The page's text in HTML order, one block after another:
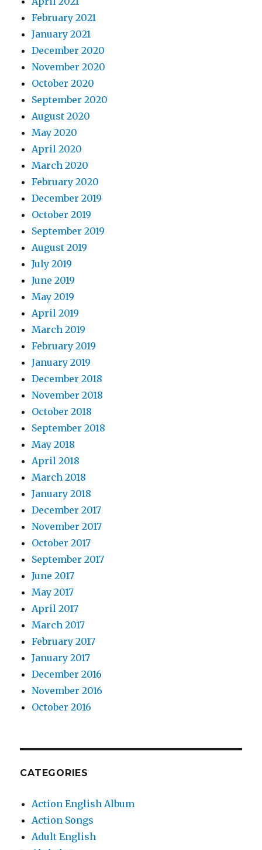
February 2021
January 2021
December 2020
November 2020
October 2020
September 2020
August 2020
May 2020
April 2020
March 2020
February 2020
December 2019
October 2019
September 2019
August 2019
July 2019
June 2019
May 2019
April 2019
March 2019
February 2019
January 2019
December 2018
November 2018
October 2018
September 2018
May 2018
April 2018
March 2018
January 2018
December 2017
November 2017
October 2017
September 2017
June 2017
May 2017
April 2017
March 2017
February 2017
January 2017
December 2016
November 2016
October 2016
CATEGORIES
Action English Album
Action Songs
Adult English